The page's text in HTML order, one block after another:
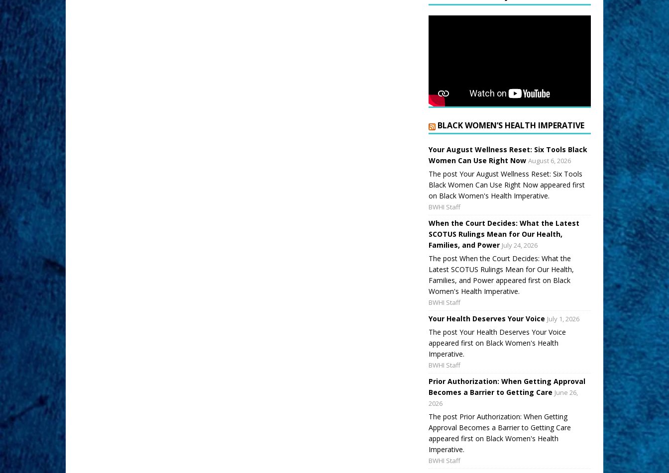
BLACK WOMEN’S HEALTH IMPERATIVE
Your August Wellness Reset: Six Tools Black
Women Can Use Right Now August 6, 2026
The post Your August Wellness Reset: Six Tools
Black Women Can Use Right Now appeared first
on Black Women's Health Imperative.
BWHI Staff
When the Court Decides: What the Latest
SCOTUS Rulings Mean for Our Health,
Families, and Power July 24, 2026
The post When the Court Decides: What the
Latest SCOTUS Rulings Mean for Our Health,
Families, and Power appeared first on Black
Women's Health Imperative.
BWHI Staff
Your Health Deserves Your Voice July 1, 2026
The post Your Health Deserves Your Voice
appeared first on Black Women's Health
Imperative.
BWHI Staff
Prior Authorization: When Getting Approval
Becomes a Barrier to Getting Care June 26,
2026
The post Prior Authorization: When Getting
Approval Becomes a Barrier to Getting Care
appeared first on Black Women's Health
Imperative.
BWHI Staff